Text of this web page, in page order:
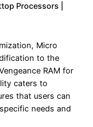
Processors |
Micro
to the
RAM for
caters to
that users can
needs and